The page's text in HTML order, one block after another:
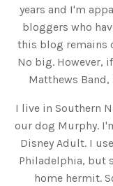
years and I'm
bloggers who
this blog remains
No big. However,
Matthews
I live in Southern
our dog Murphy.
Disney Adult. I
Philadelphia, but
home hermit.